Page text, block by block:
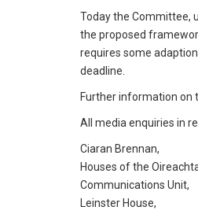
Today the Committee,
the proposed
requires some
deadline.
Further information on
All media enquiries in
Ciaran Brennan,
Houses of the
Communications Unit,
Leinster House,